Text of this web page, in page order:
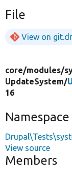
File
View on
core/modules/
UpdateSystem/
16
Namespace
View source
Members